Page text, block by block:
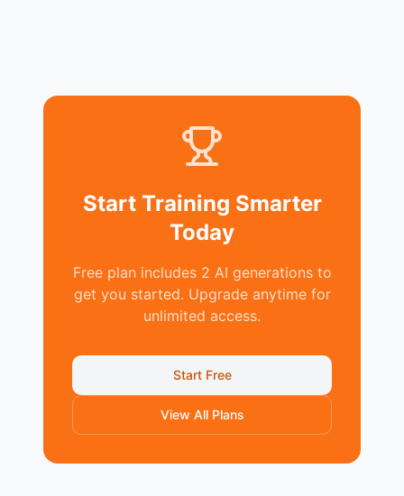
Start Training Smarter
Today
Free plan includes 2 AI generations to
get you started. Upgrade anytime for
unlimited access.
Start Free
View All Plans